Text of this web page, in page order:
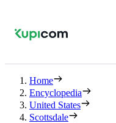
Home
Encyclopedia
United States
Scottsdale